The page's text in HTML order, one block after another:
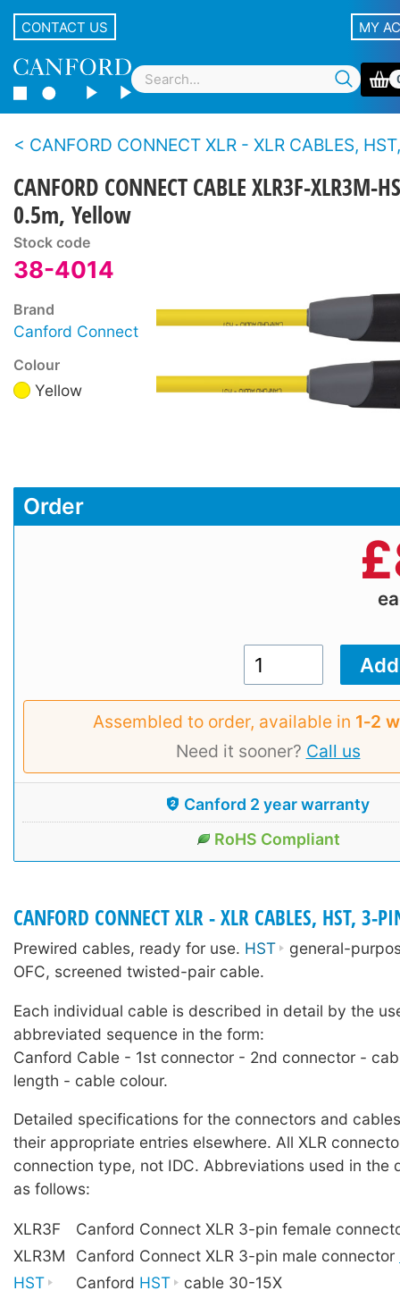
CONTACT US MY
CANFORD CONNECT XLR - XLR CABLES, HST, 3-PIN
CANFORD CONNECT CABLE XLR3F-XLR3M-
0.5m, Yellow
Stock code
38-4014
Brand
Canford Connect
Colour
Yellow
Order
£
Assembled to order, available in 1‑2
Need it sooner? Call us
Canford 2 year warranty
RoHS Compliant
CANFORD CONNECT XLR - XLR CABLES, HST, 3-
Prewired cables, ready for use. HST
general-
OFC, screened twisted-pair cable.
Each individual cable is described in detail by the
abbreviated sequence in the form:
Canford Cable - 1st connector - 2nd connector -
length - cable colour.
Detailed specifications for the connectors and
their appropriate entries elsewhere. All XLR
connection type, not IDC. Abbreviations used in the
as follows:
XLR3F
Canford Connect XLR 3-pin female
XLR3M
Canford Connect XLR 3-pin male connector
HST
Canford HST cable 30-15X